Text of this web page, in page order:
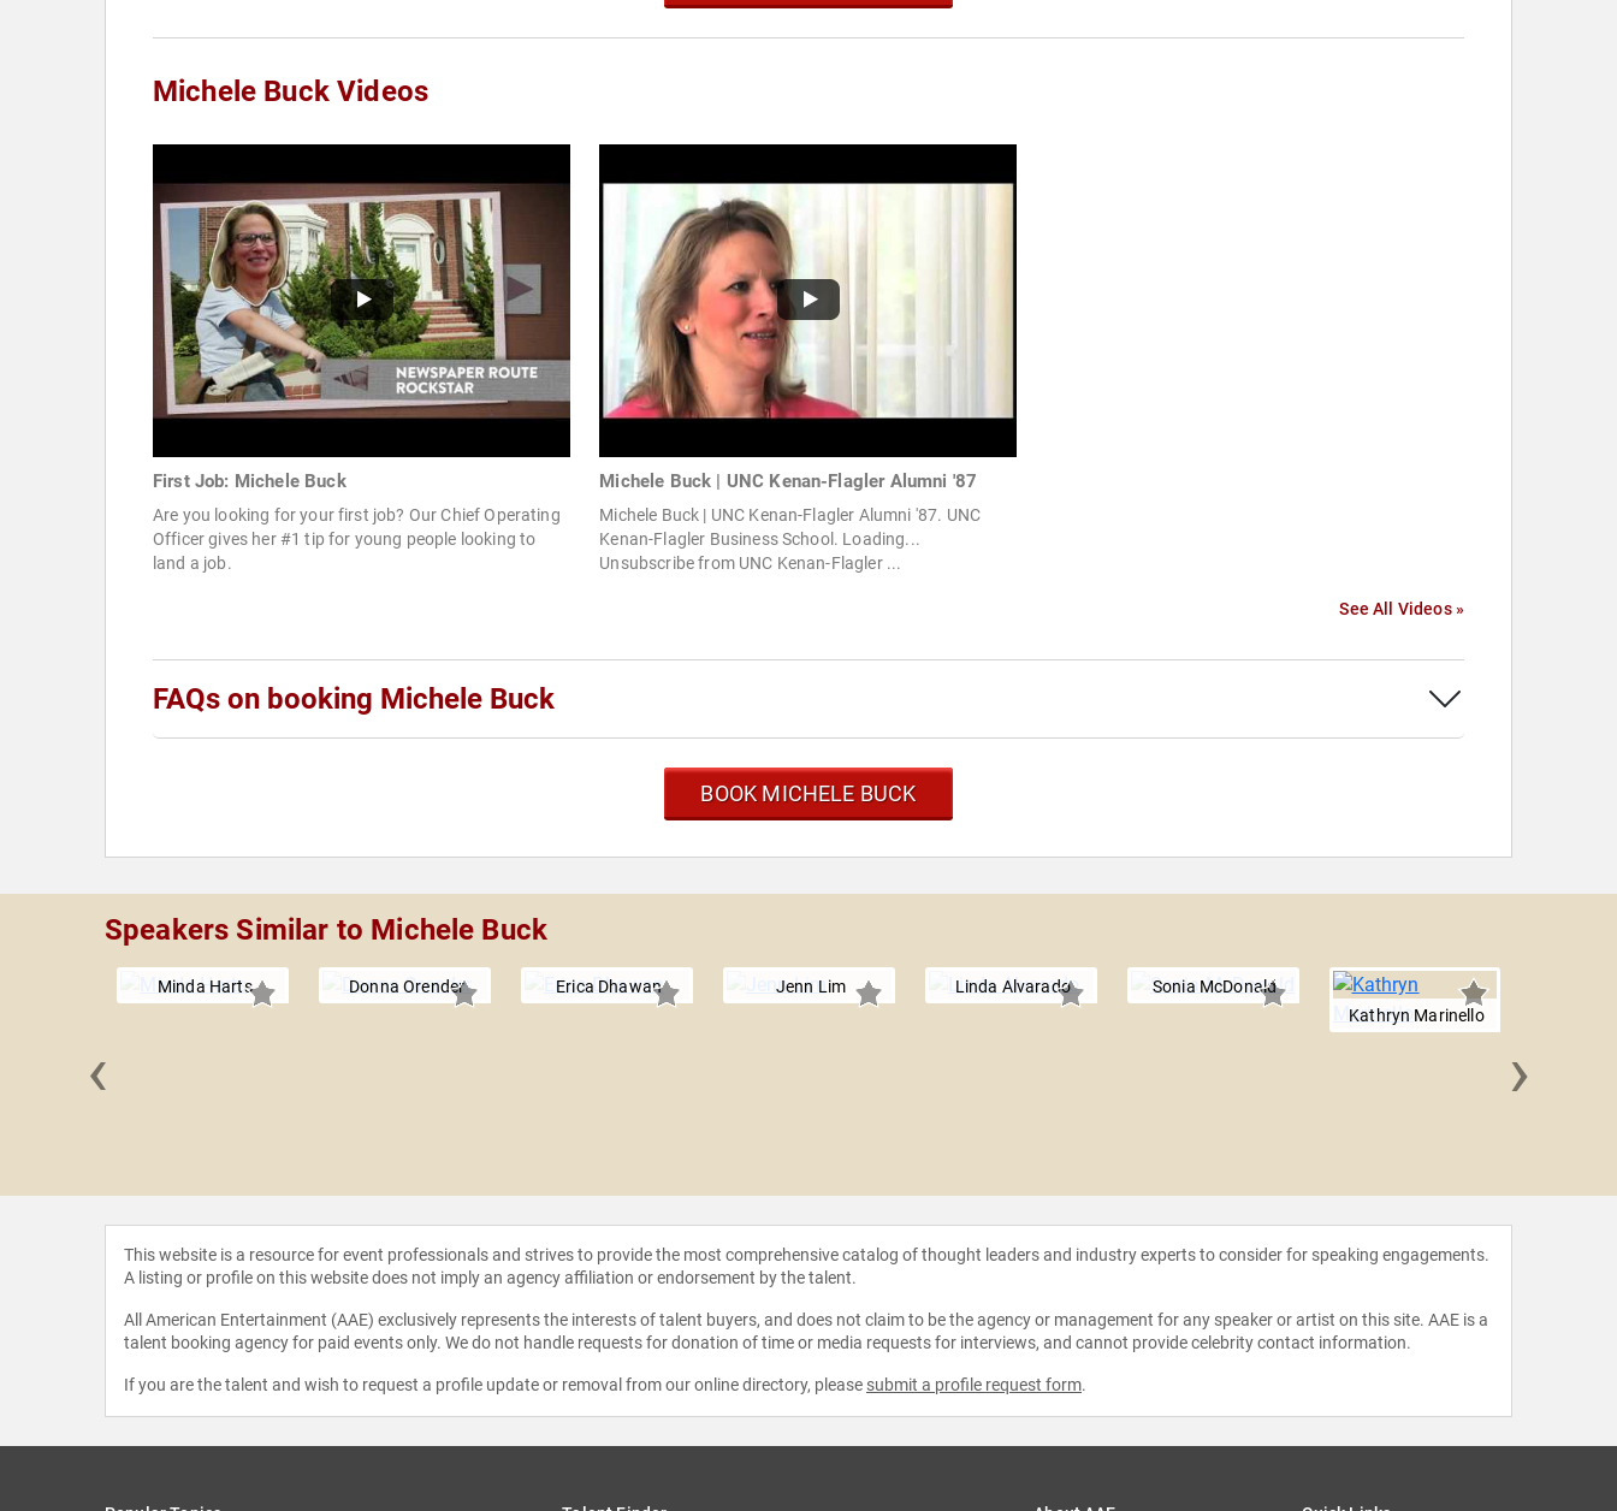
Michele Buck Videos
First Job: Michele Buck
Are you looking for your first job? Our Chief Operating
Officer gives her #1 tip for young people looking to
land a job.
Michele Buck | UNC Kenan-Flagler Alumni '87
Michele Buck | UNC Kenan-Flagler Alumni '87. UNC
Kenan-Flagler Business School. Loading...
Unsubscribe from UNC Kenan-Flagler ...
See All Videos »
FAQs on booking Michele Buck
BOOK MICHELE BUCK
Speakers Similar to Michele Buck
Minda Harts Donna Orender Erica Dhawan Jenn Lim Linda Alvarado
Sonia McDonald
Kathryn Marinello
‹ ›
This website is a resource for event professionals and strives to provide the most comprehensive catalog of thought leaders and industry experts to consider for speaking engagements.
A listing or profile on this website does not imply an agency affiliation or endorsement by the talent.
All American Entertainment (AAE) exclusively represents the interests of talent buyers, and does not claim to be the agency or management for any speaker or artist on this site. AAE is a
talent booking agency for paid events only. We do not handle requests for donation of time or media requests for interviews, and cannot provide celebrity contact information.
If you are the talent and wish to request a profile update or removal from our online directory, please submit a profile request form.